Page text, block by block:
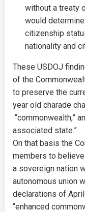
without a treaty
would
citizenship
nationality and
These USDOJ
of the
to preserve the
year old charade
“commonwealth,”
associated state.”
On that basis the
members to
a sovereign nation
autonomous union
declarations of
“enhanced